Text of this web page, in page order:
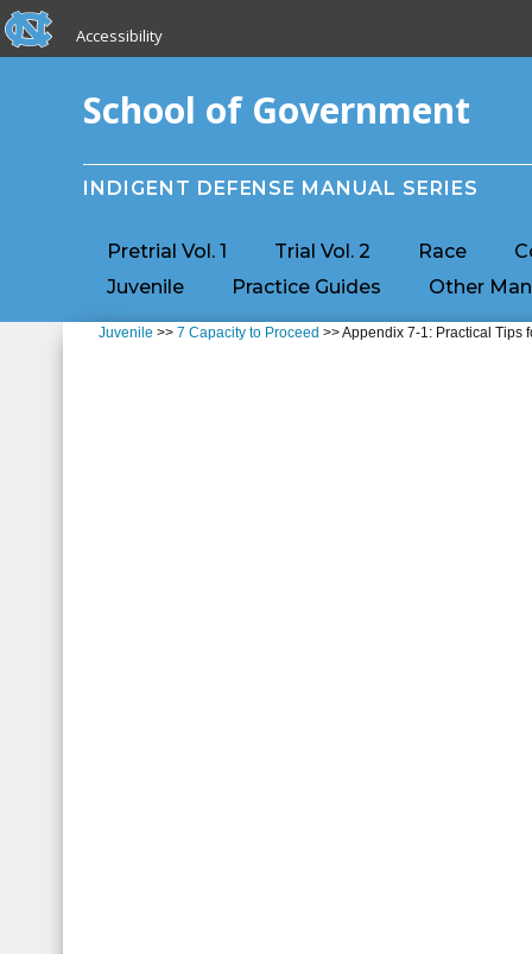
Skip to main content
skip to the end of the global utility bar
Accessibility
School of Government
INDIGENT DEFENSE MANUAL SERIES
Pretrial Vol. 1 Trial Vol. 2 Race
Juvenile
Practice Guides Other
Juvenile >>7 Capacity to Proceed >> Appendix 7-1: Practical Tips